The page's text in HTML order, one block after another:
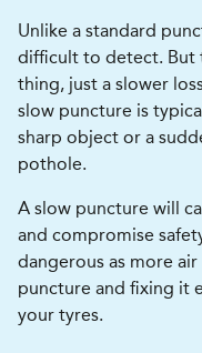
Unlike a standard
difficult to detect. But
thing, just a slower
slow puncture is
sharp object or a
pothole.
A slow puncture will
and compromise
dangerous as more
puncture and fixing it
your tyres.